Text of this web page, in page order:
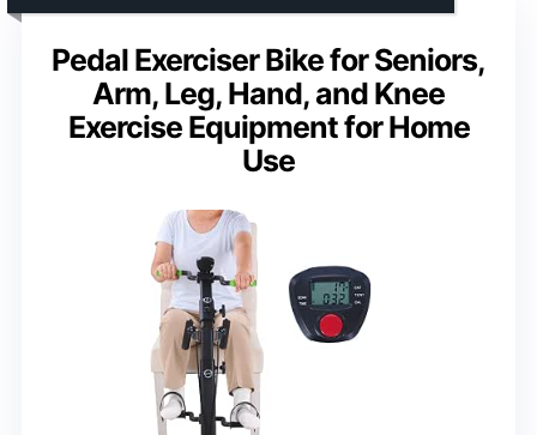
Pedal Exerciser Bike for Seniors,
Arm, Leg, Hand, and Knee
Exercise Equipment for Home
Use